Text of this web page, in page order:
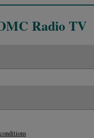
Radio TV